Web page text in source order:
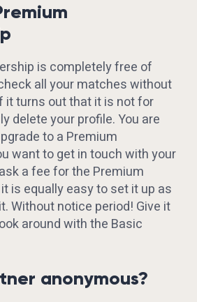
is completely free of
all your matches without
it turns out that it is not for
delete your profile. You are
to a Premium
want to get in touch with your
a fee for the Premium
is equally easy to set it up as
Without notice period! Give it
around with the Basic
anonymous?